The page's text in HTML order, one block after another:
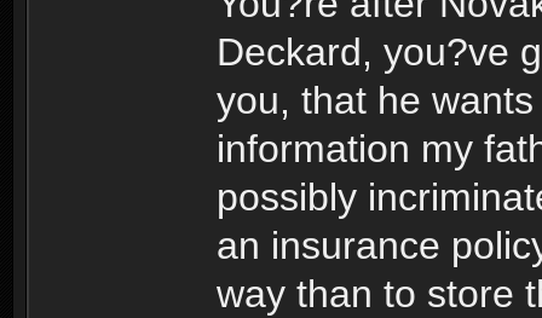
Deckard, you?ve
you, that he
information my
possibly
an insurance
way than to store